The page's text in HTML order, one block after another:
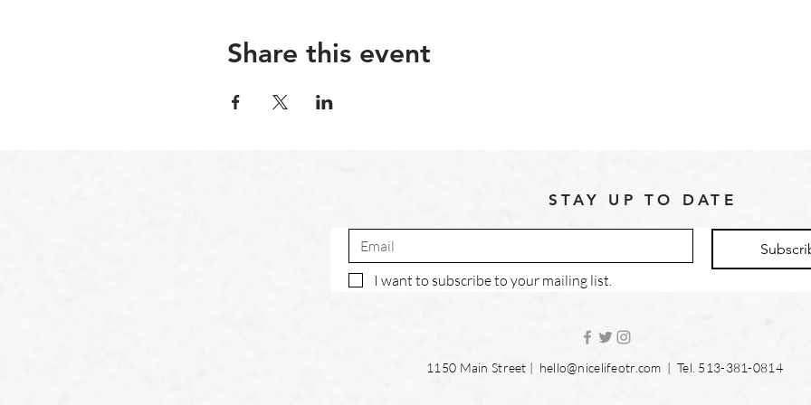
Share this event
STAY UP TO DATE
I want to subscribe to your mailing list.
1150 Main Street | hello@nicelifeotr.com | Tel. 513-381-0814